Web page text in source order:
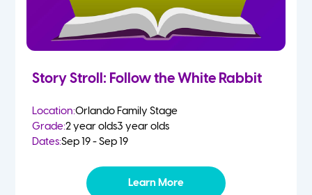
Story Stroll: Follow the White Rabbit
Location:Orlando Family Stage
Grade:2 year olds3 year olds
Dates:Sep 19 - Sep 19
Learn More